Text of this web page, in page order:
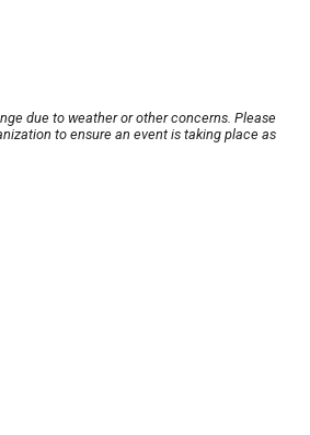
due to weather or other concerns. Please
to ensure an event is taking place as